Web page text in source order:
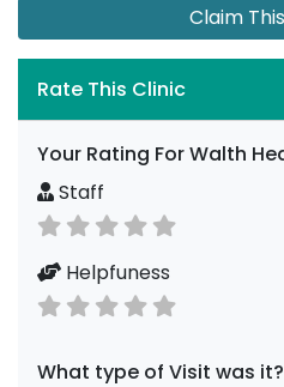
Claim
Rate This Clinic
Your Rating For Walth
Staff
Helpfuness
What type of Visit was it?